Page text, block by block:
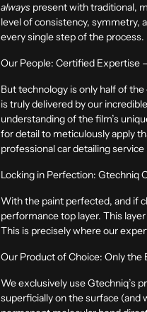
always present with traditional,
level of consistency, symmetry,
every single step of the process.
Our People: Certified Expertise
But technology is only half of
is truly delivered by our
understanding of the film’s
for detail to meticulously apply
professional car detailing
Locking in Perfection: Gtechniq
With the paint perfected, and if
performance top layer. This
This is precisely where our
Our Product of Choice: Only
We exclusively use Gtechniq’s
superficially on the surface (and